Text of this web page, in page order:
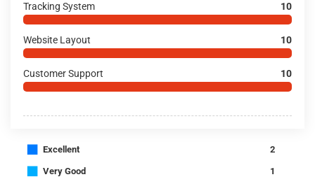
Tracking System 10
Website Layout 10
Customer Support 10
■ Excellent 2
■ Very Good 1